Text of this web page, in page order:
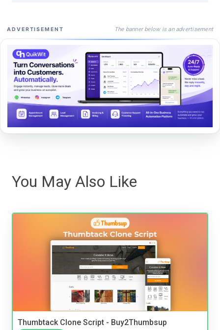
ADVERTISEMENT The banner below is an advertisement
You May Also Like
Thumbtack Clone Script - Buy2Thumbsup